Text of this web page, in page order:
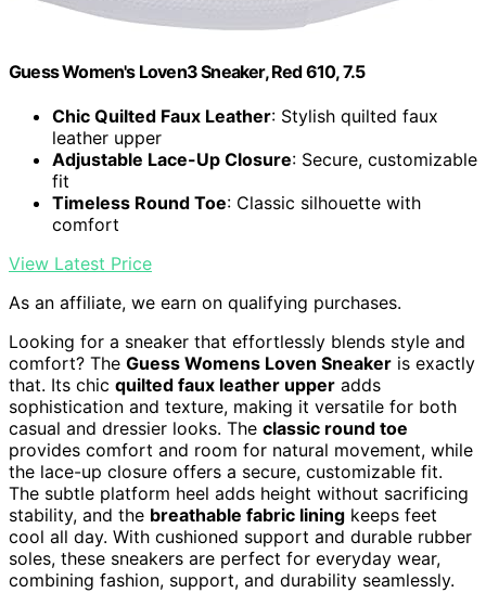
Guess Women's Loven3 Sneaker, Red 610, 7.5
Chic Quilted Faux Leather: Stylish quilted faux
leather upper
Adjustable Lace-Up Closure: Secure, customizable
fit
Timeless Round Toe: Classic silhouette with
comfort
View Latest Price
As an affiliate, we earn on qualifying purchases.
Looking for a sneaker that effortlessly blends style and
comfort? The Guess Womens Loven Sneaker is exactly
that. Its chic quilted faux leather upper adds
sophistication and texture, making it versatile for both
casual and dressier looks. The classic round toe
provides comfort and room for natural movement, while
the lace-up closure offers a secure, customizable fit.
The subtle platform heel adds height without sacrificing
stability, and the breathable fabric lining keeps feet
cool all day. With cushioned support and durable rubber
soles, these sneakers are perfect for everyday wear,
combining fashion, support, and durability seamlessly.